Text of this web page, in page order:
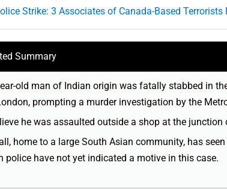
Strike: 3 Associates of Canada-Based Terrorists
Summary
old man of Indian origin was fatally stabbed in
prompting a murder investigation by the
he was assaulted outside a shop at the
home to a large South Asian community, has
police have not yet indicated a motive in this case.